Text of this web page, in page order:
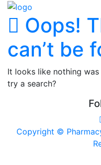
Oops!
can’t be
It looks like nothing
try a search?
Copyright ©